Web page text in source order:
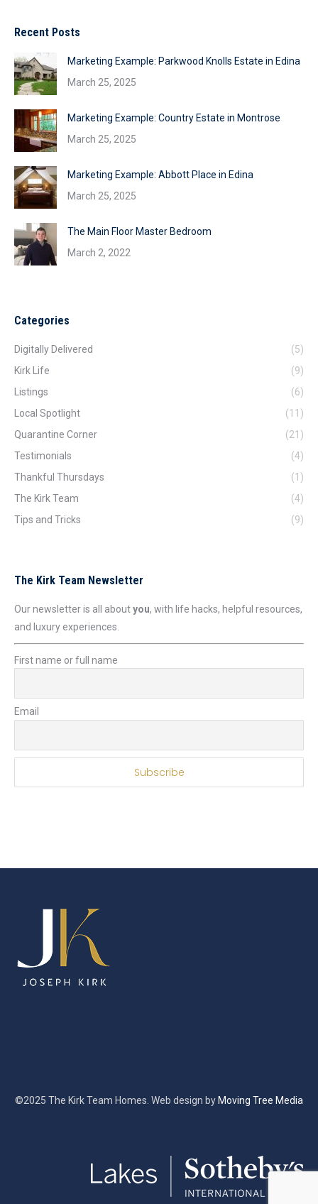
Recent Posts
Marketing Example: Parkwood Knolls Estate in Edina
March 25, 2025
Marketing Example: Country Estate in Montrose
March 25, 2025
Marketing Example: Abbott Place in Edina
March 25, 2025
The Main Floor Master Bedroom
March 2, 2022
Categories
Digitally Delivered
(5)
Kirk Life
(9)
Listings
(6)
Local Spotlight
(11)
Quarantine Corner
(21)
Testimonials
(4)
Thankful Thursdays
(1)
The Kirk Team
(4)
Tips and Tricks
(9)
The Kirk Team Newsletter
Our newsletter is all aboutyou, with life hacks, helpful resources,
and luxury experiences.
First name or full name
Email
©2025 The Kirk Team Homes. Web design by Moving Tree Media